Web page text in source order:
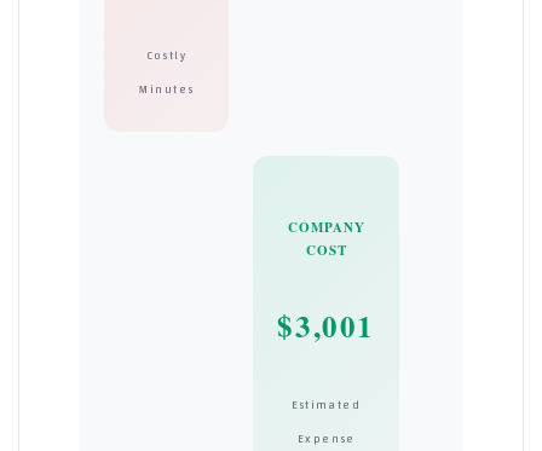
Costly
Minutes
COMPANY
COST
$3,001
Estimated
Expense